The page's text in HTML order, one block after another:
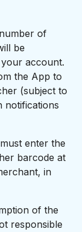
of
be
account.
the App to
(subject to
notifications
enter the
barcode at
in
of the
responsible